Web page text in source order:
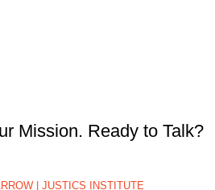
Mission. Ready to Talk?